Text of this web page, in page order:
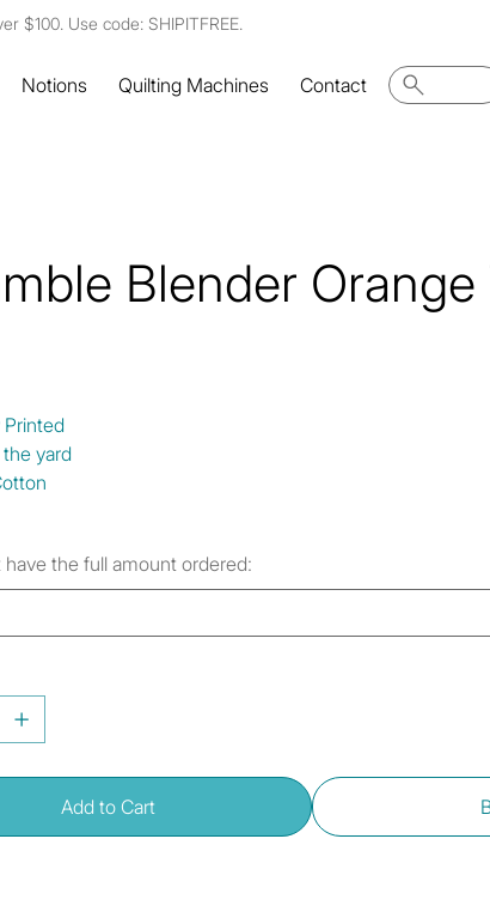
$100. Use code: SHIPITFREE.
Notions Quilting Machines Contact
Blender Orange
Printed
yard
the full amount ordered:
Add to Cart